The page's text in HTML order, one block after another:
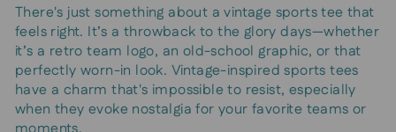
There's just something about a vintage sports tee that
feels right. It’s a throwback to the glory days—whether
it’s a retro team logo, an old-school graphic, or that
perfectly worn-in look. Vintage-inspired sports tees
have a charm that's impossible to resist, especially
when they evoke nostalgia for your favorite teams or